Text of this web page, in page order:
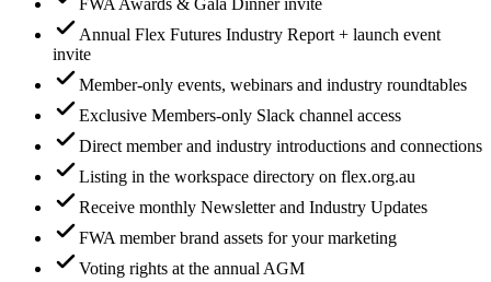
Annual Flex Futures Industry Report + launch event
invite
Member-only events, webinars and industry roundtables
Exclusive Members-only Slack channel access
Direct member and industry introductions and connections
Listing in the workspace directory on flex.org.au
Receive monthly Newsletter and Industry Updates
FWA member brand assets for your marketing
Voting rights at the annual AGM